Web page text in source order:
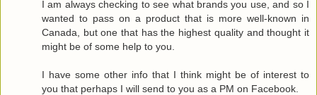
I am always checking to see what brands you use, and so I
wanted to pass on a product that is more well-known in
Canada, but one that has the highest quality and thought it
might be of some help to you.
I have some other info that I think might be of interest to
you that perhaps I will send to you as a PM on Facebook.